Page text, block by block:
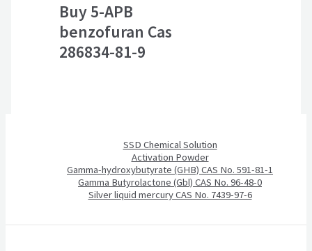
Buy 5-APB
benzofuran Cas
286834-81-9
SSD Chemical Solution
Activation Powder
Gamma-hydroxybutyrate (GHB) CAS No. 591-81-1
Gamma Butyrolactone (Gbl) CAS No. 96-48-0
Silver liquid mercury CAS No. 7439-97-6